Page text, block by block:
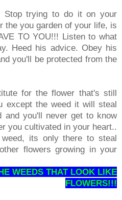
Stop trying to do it on your
the you garden of your life, is
TO YOU!!! Listen to what
Heed his advice. Obey his
you'll be protected from the
for the flower that's still
except the weed it will steal
and you'll never get to know
you cultivated in your heart..
its only there to steal
flowers growing in your
WEEDS THAT LOOK LIKE
FLOWERS!!!